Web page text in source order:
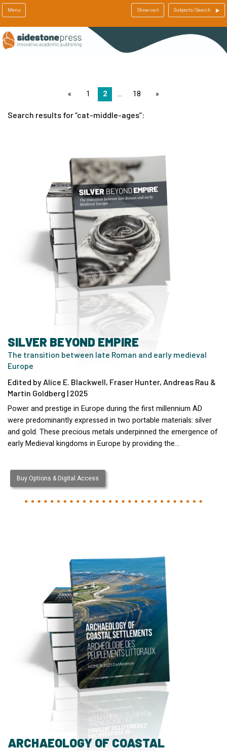
Menu Show cart Subjects/Search
page1 2 18 page
Search results for cat-middle-ages :
SILVER BEYOND EMPIRE
The transition between late Roman and early medieval
Europe
Edited by Alice E. Blackwell, Fraser Hunter, Andreas Rau &
Martin Goldberg | 2025
Power and prestige in Europe during the first millennium AD
were predominantly expressed in two portable materials: silver
and gold. These precious metals underpinned the emergence of
early Medieval kingdoms in Europe by providing the…
Buy Options & Digital Access
ARCHAEOLOGY OF COASTAL